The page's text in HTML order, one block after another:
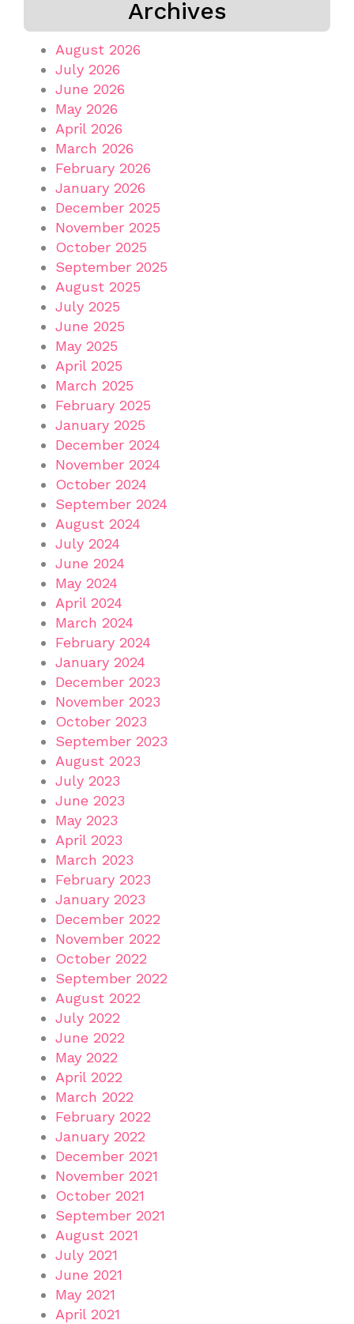
Archives
August 2026
July 2026
June 2026
May 2026
April 2026
March 2026
February 2026
January 2026
December 2025
November 2025
October 2025
September 2025
August 2025
July 2025
June 2025
May 2025
April 2025
March 2025
February 2025
January 2025
December 2024
November 2024
October 2024
September 2024
August 2024
July 2024
June 2024
May 2024
April 2024
March 2024
February 2024
January 2024
December 2023
November 2023
October 2023
September 2023
August 2023
July 2023
June 2023
May 2023
April 2023
March 2023
February 2023
January 2023
December 2022
November 2022
October 2022
September 2022
August 2022
July 2022
June 2022
May 2022
April 2022
March 2022
February 2022
January 2022
December 2021
November 2021
October 2021
September 2021
August 2021
July 2021
June 2021
May 2021
April 2021